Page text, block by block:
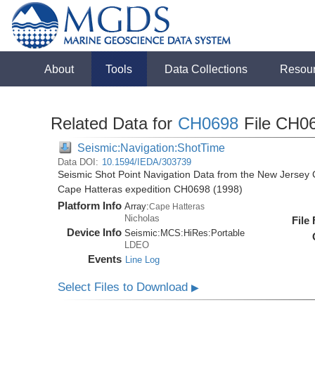
About Tools Data Collections
Related Data for CH0698 File
Seismic:Navigation:ShotTime
Data DOI: 10.1594/IEDA/303739
Seismic Shot Point Navigation Data from the New
Cape Hatteras expedition CH0698 (1998)
Platform Info Array:Cape Hatteras
Nicholas
Device Info Seismic: MCS: HiRes: Portable
LDEO
Events Line Log
File
Select Files to Download▶